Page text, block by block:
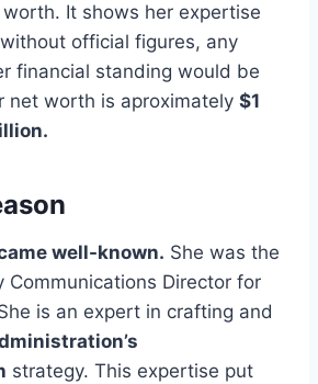
It shows her expertise
official figures, any
financial standing would be
net worth is aproximately $1
well-known. She was the
Communications Director for
is an expert in crafting and
strategy. This expertise put